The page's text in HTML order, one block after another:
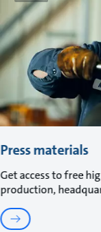
Press materials
Get access to free
production,